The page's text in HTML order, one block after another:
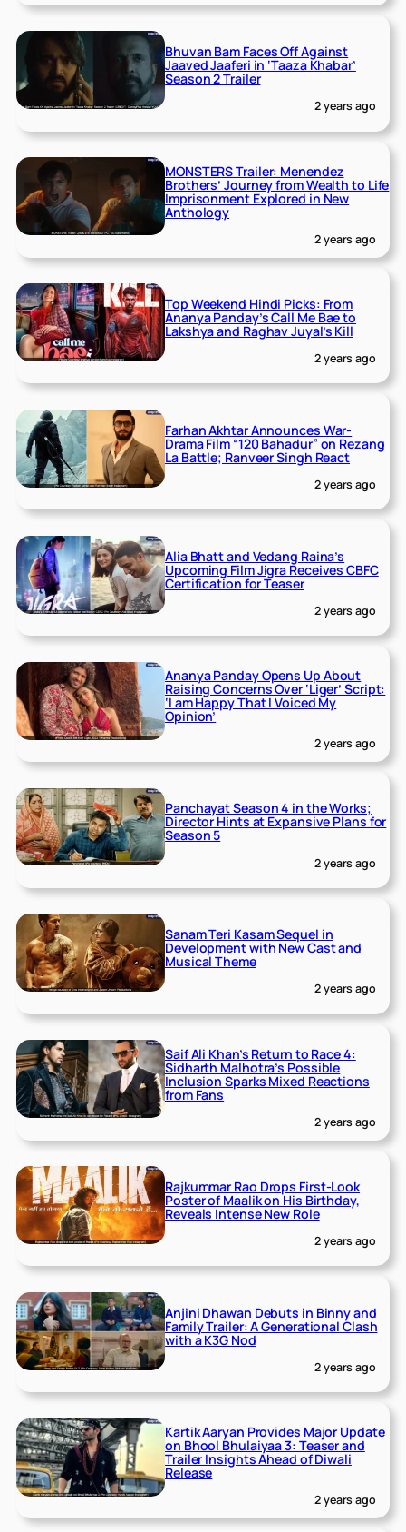
Bhuvan Bam Faces Off Against
Jaaved Jaaferi in ‘Taaza Khabar’
Season 2 Trailer
2 years ago
MONSTERS Trailer: Menendez
Brothers’ Journey from Wealth to Life
Imprisonment Explored in New
Anthology
2 years ago
Top Weekend Hindi Picks: From
Ananya Panday’s Call Me Bae to
Lakshya and Raghav Juyal’s Kill
2 years ago
Farhan Akhtar Announces War-
Drama Film “120 Bahadur” on Rezang
La Battle; Ranveer Singh React
2 years ago
Alia Bhatt and Vedang Raina’s
Upcoming Film Jigra Receives CBFC
Certification for Teaser
2 years ago
Ananya Panday Opens Up About
Raising Concerns Over ‘Liger’ Script:
‘I am Happy That I Voiced My
Opinion’
2 years ago
Panchayat Season 4 in the Works;
Director Hints at Expansive Plans for
Season 5
2 years ago
Sanam Teri Kasam Sequel in
Development with New Cast and
Musical Theme
2 years ago
Saif Ali Khan’s Return to Race 4:
Sidharth Malhotra’s Possible
Inclusion Sparks Mixed Reactions
from Fans
2 years ago
Rajkummar Rao Drops First-Look
Poster of Maalik on His Birthday,
Reveals Intense New Role
2 years ago
Anjini Dhawan Debuts in Binny and
Family Trailer: A Generational Clash
with a K3G Nod
2 years ago
Kartik Aaryan Provides Major Update
on Bhool Bhulaiyaa 3: Teaser and
Trailer Insights Ahead of Diwali
Release
2 years ago